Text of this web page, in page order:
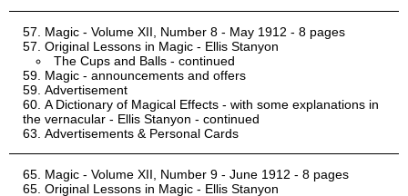
Magic - Volume XII, Number 8 - May 1912 - 8 pages
Original Lessons in Magic - Ellis Stanyon
The Cups and Balls - continued
Magic - announcements and offers
Advertisement
A Dictionary of Magical Effects - with some explanations in
the vernacular - Ellis Stanyon - continued
Advertisements & Personal Cards
Magic - Volume XII, Number 9 - June 1912 - 8 pages
Original Lessons in Magic - Ellis Stanyon